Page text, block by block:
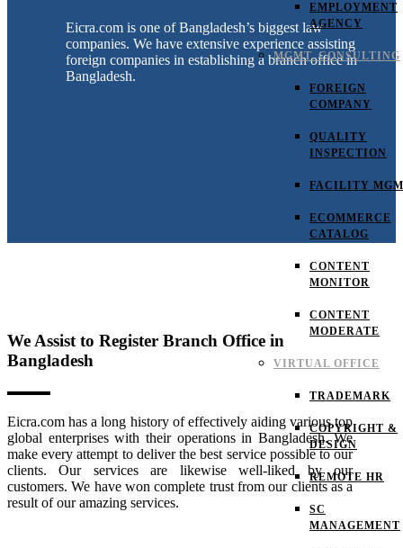
EMPLOYMENT
AGENCY
MGMT. CONSULTING
FOREIGN
COMPANY
QUALITY
INSPECTION
FACILITY
ECOMMERCE
CATALOG
CONTENT
MONITOR
CONTENT
MODERATE
VIRTUAL OFFICE
TRADEMARK
COPYRIGHT &
DESIGN
REMOTE HR
SC
MANAGEMENT
Eicra.com is one of Bangladesh’s biggest law
companies. We have extensive experience assisting
foreign companies in establishing a branch office in
Bangladesh.
We Assist to Register Branch Office in
Bangladesh
Eicra.com has a long history of effectively aiding various top
global enterprises with their operations in Bangladesh. We
make every attempt to deliver the best service possible to our
clients. Our services are likewise well-liked by our
customers. We have won complete trust from our clients as a
result of our amazing services.